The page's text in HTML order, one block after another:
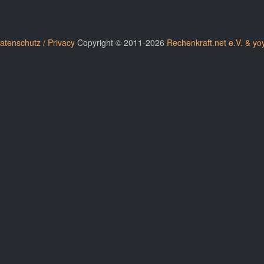
/ PrivacyCopyright © 2011-2026 Rechenkraft.net e.V. &